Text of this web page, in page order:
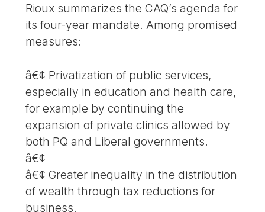
Rioux summarizes the CAQ’s agenda for
its four-year mandate. Among promised
measures:
â€¢ Privatization of public services,
especially in education and health care,
for example by continuing the
expansion of private clinics allowed by
both PQ and Liberal governments.
â€¢
â€¢ Greater inequality in the distribution
of wealth through tax reductions for
business.